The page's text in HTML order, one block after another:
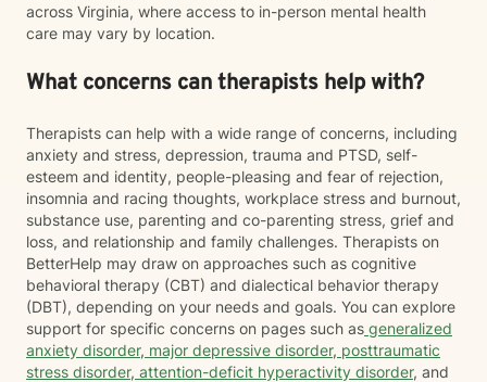
across Virginia, where access to in-person mental health
care may vary by location.
What concerns can therapists help with?
Therapists can help with a wide range of concerns, including
anxiety and stress, depression, trauma and PTSD, self-
esteem and identity, people-pleasing and fear of rejection,
insomnia and racing thoughts, workplace stress and burnout,
substance use, parenting and co-parenting stress, grief and
loss, and relationship and family challenges. Therapists on
BetterHelp may draw on approaches such as cognitive
behavioral therapy (CBT) and dialectical behavior therapy
(DBT), depending on your needs and goals. You can explore
support for specific concerns on pages such as generalized
anxiety disorder, major depressive disorder, posttraumatic
stress disorder, attention-deficit hyperactivity disorder, and